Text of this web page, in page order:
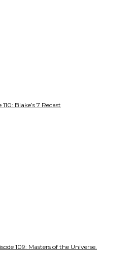
Blake’s 7 Recast
109: Masters of the Universe.